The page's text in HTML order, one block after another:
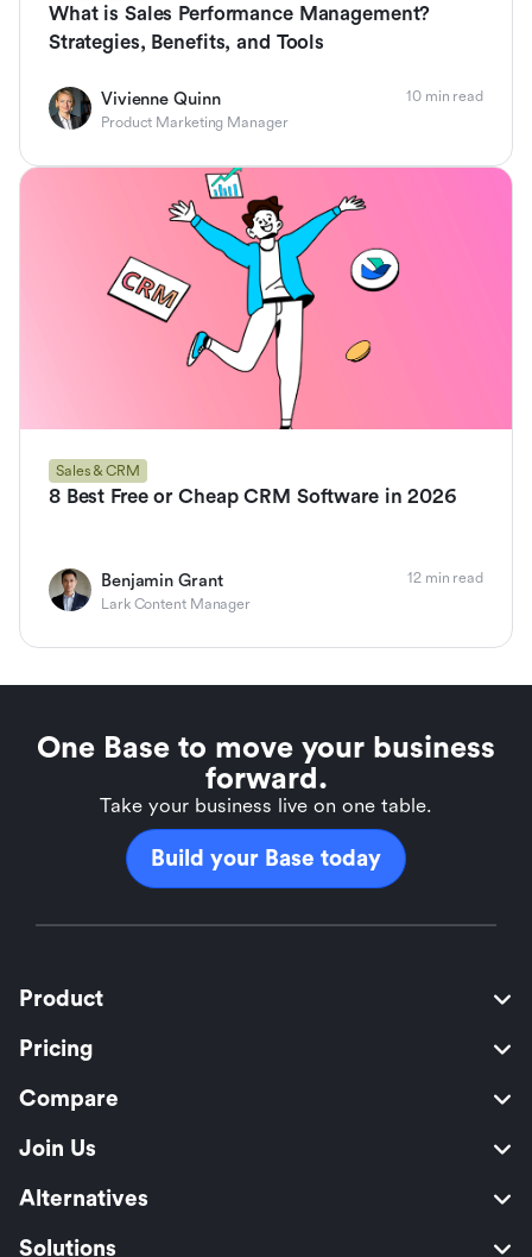
What is Sales Performance Management?
Strategies, Benefits, and Tools
Vivienne Quinn
Product Marketing Manager
10 min read
Sales & CRM
8 Best Free or Cheap CRM Software in 2026
Benjamin Grant
Lark Content Manager
12 min read
One Base to move your business
forward.
Take your business live on one table.
Build your Base today
Product
Pricing
Compare
Join Us
Alternatives
Solutions